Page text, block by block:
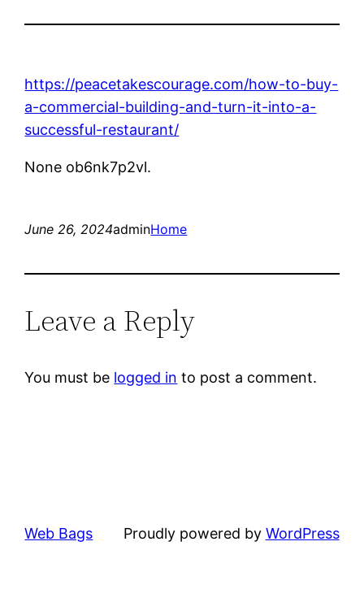
https://peacetakescourage.com/how-to-buy-
a-commercial-building-and-turn-it-into-a-
successful-restaurant/
None ob6nk7p2vl.
June 26, 2024adminHome
Leave a Reply
You must be logged in to post a comment.
Web Bags Proudly powered by WordPress